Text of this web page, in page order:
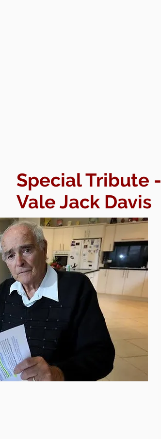
Special Tribute -
Vale Jack Davis